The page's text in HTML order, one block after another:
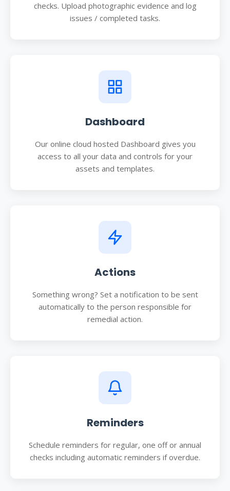
checks. Upload photographic evidence and log
issues / completed tasks.
Dashboard
Our online cloud hosted Dashboard gives you
access to all your data and controls for your
assets and templates.
Actions
Something wrong? Set a notification to be sent
automatically to the person responsible for
remedial action.
Reminders
Schedule reminders for regular, one off or annual
checks including automatic reminders if overdue.